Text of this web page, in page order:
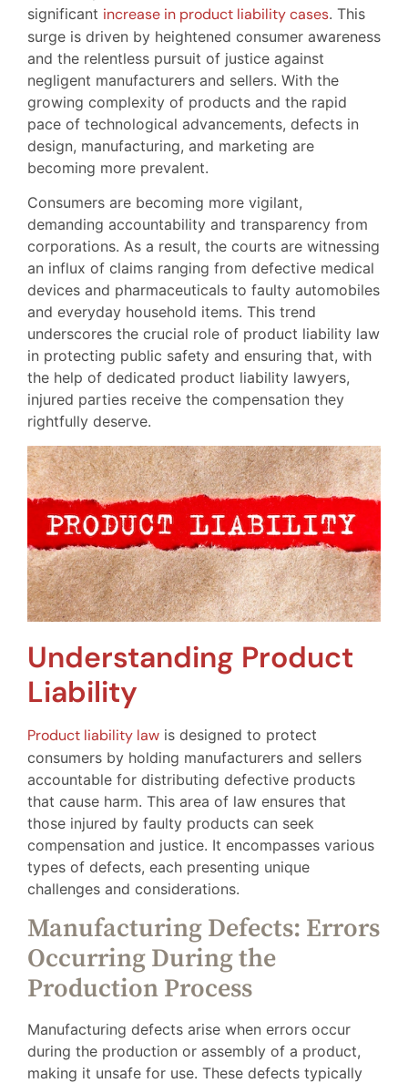
significant increase in product liability cases. This
surge is driven by heightened consumer awareness
and the relentless pursuit of justice against
negligent manufacturers and sellers. With the
growing complexity of products and the rapid
pace of technological advancements, defects in
design, manufacturing, and marketing are
becoming more prevalent.
Consumers are becoming more vigilant,
demanding accountability and transparency from
corporations. As a result, the courts are witnessing
an influx of claims ranging from defective medical
devices and pharmaceuticals to faulty automobiles
and everyday household items. This trend
underscores the crucial role of product liability law
in protecting public safety and ensuring that, with
the help of dedicated product liability lawyers,
injured parties receive the compensation they
rightfully deserve.
Understanding Product
Liability
Product liability law is designed to protect
consumers by holding manufacturers and sellers
accountable for distributing defective products
that cause harm. This area of law ensures that
those injured by faulty products can seek
compensation and justice. It encompasses various
types of defects, each presenting unique
challenges and considerations.
Manufacturing Defects: Errors
Occurring During the
Production Process
Manufacturing defects arise when errors occur
during the production or assembly of a product,
making it unsafe for use. These defects typically